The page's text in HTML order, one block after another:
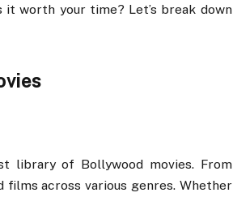
worth your time? Let’s break down
library of Bollywood movies. From
across various genres. Whether